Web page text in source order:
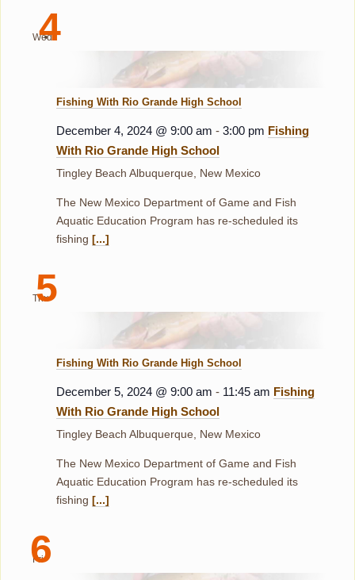
Wed
4
Fishing With Rio Grande High School
December 4, 2024 @ 9:00 am - 3:00 pm Fishing
With Rio Grande High School
Tingley Beach Albuquerque, New Mexico
The New Mexico Department of Game and Fish
Aquatic Education Program has re-scheduled its
fishing [...]
Thu
5
Fishing With Rio Grande High School
December 5, 2024 @ 9:00 am - 11:45 am Fishing
With Rio Grande High School
Tingley Beach Albuquerque, New Mexico
The New Mexico Department of Game and Fish
Aquatic Education Program has re-scheduled its
fishing [...]
Fri
6